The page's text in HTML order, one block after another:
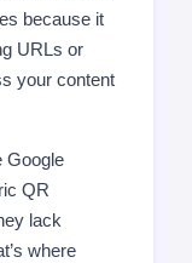
because it
URLs or
your content
Google
QR
lack
where